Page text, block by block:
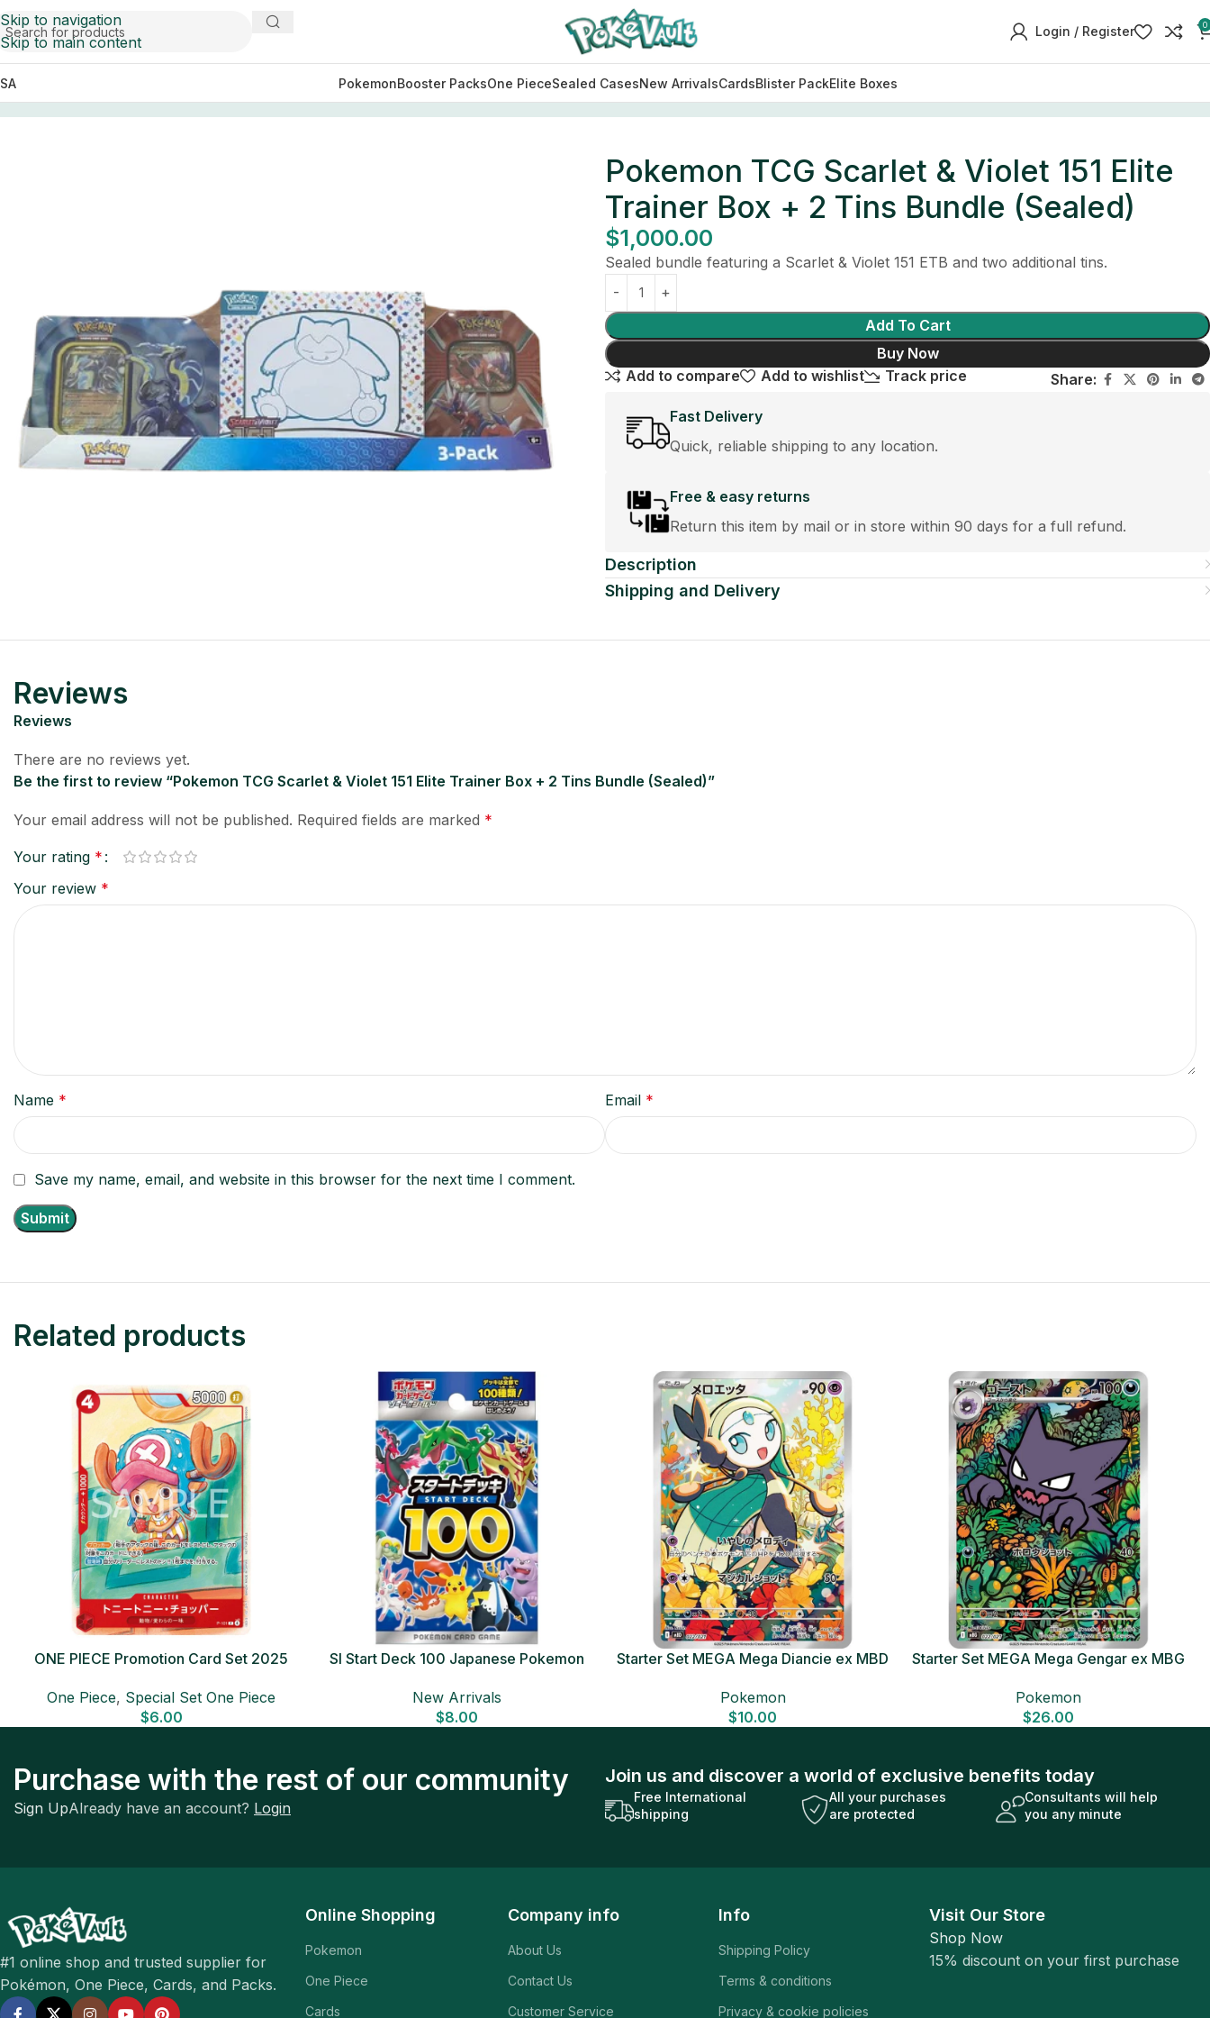
Skip to navigation
Skip to main content
Login / Register 0
PokemonBooster PacksOne PieceSealed CasesNew ArrivalsCardsBlister PackElite Boxes
Home Pokemon TCG Scarlet & Violet 151 Elite Trainer Box + 2 Tins Bundle (Sealed)
Pokemon TCG Scarlet & Violet 151 Elite
Trainer Box + 2 Tins Bundle (Sealed)
$1,000.00
Sealed bundle featuring a Scarlet & Violet 151 ETB and two additional tins.
Add To Cart
Buy Now
Add to compare
Add to wishlist Track price Share:
Fast Delivery
Quick, reliable shipping to any location.
Free & easy returns
Return this item by mail or in store within 90 days for a full refund.
Description
Shipping and Delivery
Reviews
Reviews
There are no reviews yet.
Be the first to review “Pokemon TCG Scarlet & Violet 151 Elite Trainer Box + 2 Tins Bundle (Sealed)”
Your email address will not be published. Required fields are marked *
Your rating *
Your review *
Name * Email *
Save my name, email, and website in this browser for the next time I comment.
Related products
ONE PIECE Promotion Card Set 2025
PIECE CARD
One Piece, Special Set One Piece
$6.00
SI Start Deck 100 Japanese Pokemon
New Arrivals
$8.00
Starter Set MEGA Mega Diancie ex MBD
Pokemon
$10.00
Starter Set MEGA Mega Gengar ex MBG
Pokemon
$26.00
Purchase with the rest of our community
Sign UpAlready have an account? Login
Join us and discover a world of exclusive benefits today
Free International
shipping
All your purchases
are protected
Consultants will help
you any minute
#1 online shop and trusted supplier for
Pokémon, One Piece, Cards, and Packs.
Online Shopping
Pokemon
One Piece
Cards
Company info
About Us
Contact Us
Customer Service
Info
Shipping Policy
Terms & conditions
Privacy & cookie policies
Visit Our Store
Shop Now
15% discount on your first purchase